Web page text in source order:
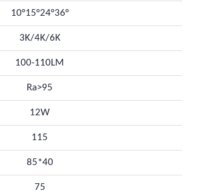
10°15°24°36°
3K/4K/6K
100-110LM
Ra>95
12W
115
85*40
75